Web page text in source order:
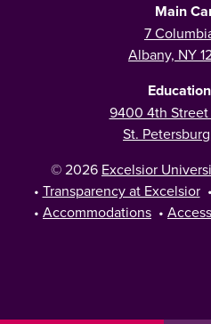
Main
7
Albany, NY
9400 4th Street
St.
© 2026 Excelsior
• Transparency at Excelsior •
• Accommodations •